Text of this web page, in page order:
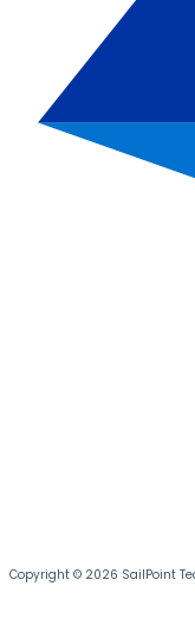
Copyright © 2026 SailPoint